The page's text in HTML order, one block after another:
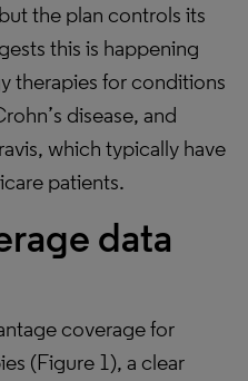
the plan controls its
this is happening
therapies for conditions
disease, and
which typically have
patients.
data
coverage for
(Figure 1), a clear